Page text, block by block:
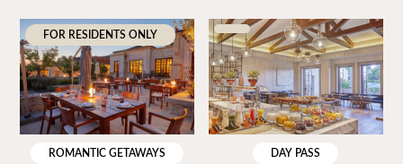
ROMANTIC GETAWAYS
FOR RESIDENTS ONLY
DAY PASS